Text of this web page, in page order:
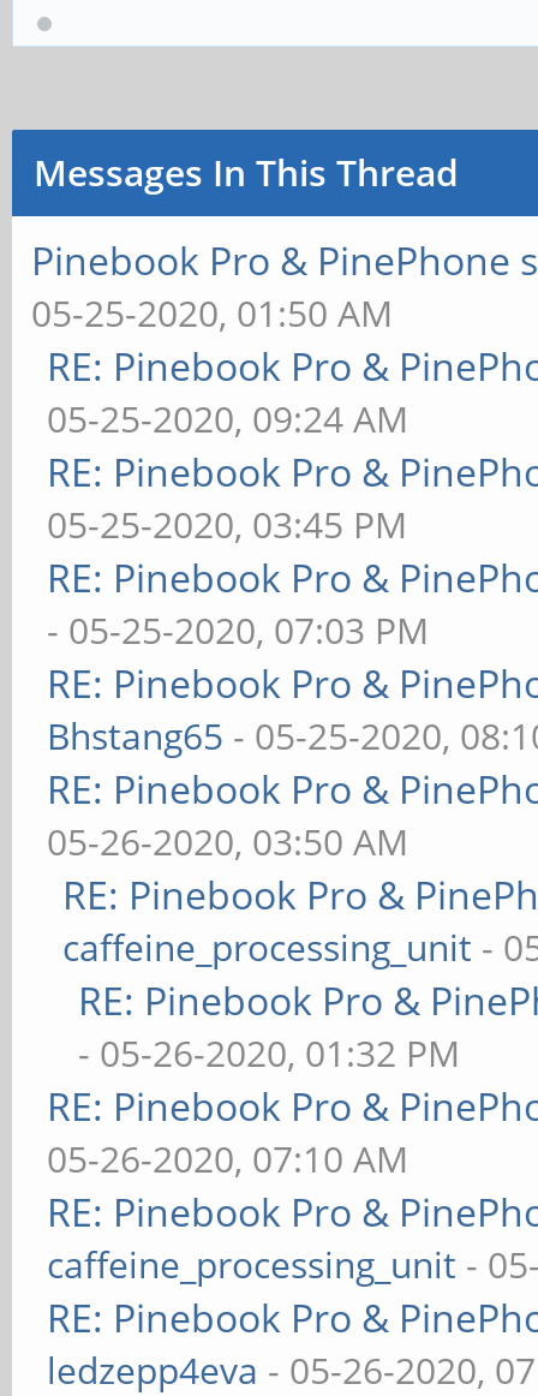
Messages In This Thread
Pinebook Pro & PinePhone
05-25-2020, 01:50 AM
RE: Pinebook Pro &
05-25-2020, 09:24 AM
RE: Pinebook Pro &
05-25-2020, 03:45 PM
RE: Pinebook Pro &
- 05-25-2020, 07:03 PM
RE: Pinebook Pro &
Bhstang65 - 05-25-2020,
RE: Pinebook Pro &
05-26-2020, 03:50 AM
RE: Pinebook Pro &
caffeine_processing_unit -
RE: Pinebook Pro &
- 05-26-2020, 01:32 PM
RE: Pinebook Pro &
05-26-2020, 07:10 AM
RE: Pinebook Pro &
caffeine_processing_unit -
RE: Pinebook Pro &
ledzepp4eva - 05-26-2020,